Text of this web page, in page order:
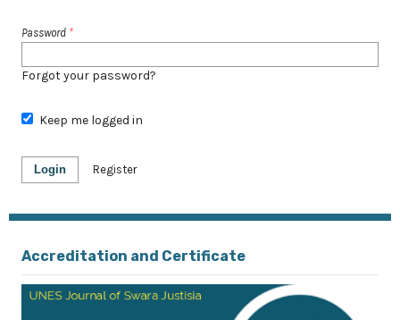
Password *
Forgot your password?
Keep me logged in
Login Register
Accreditation and Certificate